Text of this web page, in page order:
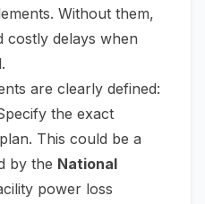
Without them,
costly delays when
are clearly defined:
the exact
This could be a
by the National
power loss